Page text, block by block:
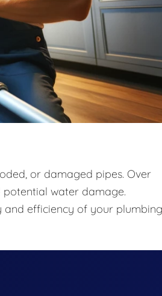
or damaged pipes. Over
potential water damage.
and efficiency of your plumbing